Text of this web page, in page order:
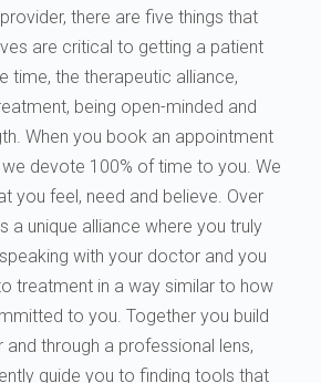
there are five things that
are critical to getting a patient
time, the therapeutic alliance,
being open-minded and
When you book an appointment
devote 100% of time to you. We
you feel, need and believe. Over
a unique alliance where you truly
with your doctor and you
treatment in a way similar to how
to you. Together you build
and through a professional lens,
guide you to finding tools that